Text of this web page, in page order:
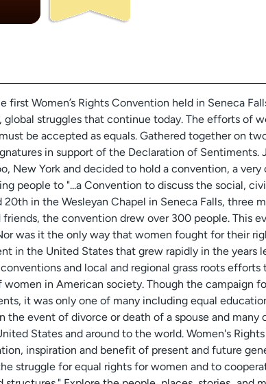
Women’s Rights Convention held in Seneca
struggles that continue today. The efforts of
be accepted as equals. Gathered together on
in support of the Declaration of Sentiments.
New York and decided to hold a convention, a
people to "...a Convention to discuss the social,
in the Wesleyan Chapel in Seneca Falls, three
the convention drew over 300 people. This
was it the only way that women fought for their
in the United States that grew rapidly in the years
and local and regional grass roots efforts
in American society. Though the campaign
it was only one of many including equal
event of divorce or death of a spouse and
States and around to the world. Women's
inspiration and benefit of present and future
struggle for equal rights for women and to